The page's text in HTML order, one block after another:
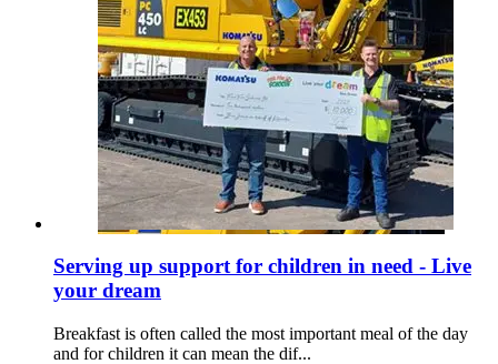
Serving up support for children in need - Live
your dream
Breakfast is often called the most important meal of the day
and for children it can mean the dif...